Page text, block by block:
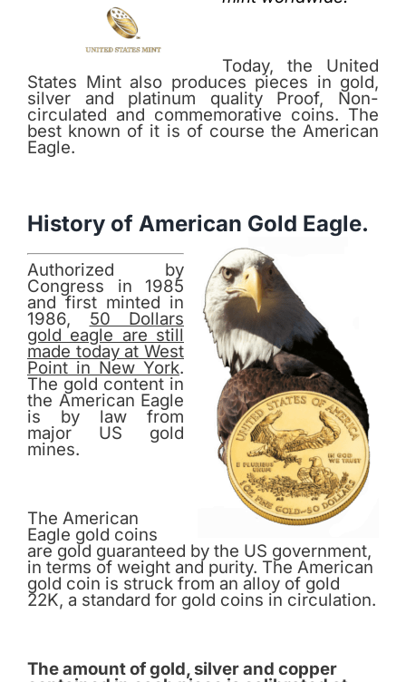
Today, the United
States Mint also produces pieces in gold,
silver and platinum quality Proof, Non-
circulated and commemorative coins. The
best known of it is of course the American
Eagle.
History of American Gold Eagle.
Authorized by
Congress in 1985
and first minted in
1986, 50 Dollars
gold eagle are still
made today at West
Point in New York.
The gold content in
the American Eagle
is by law from
major US gold
mines.
The American
Eagle gold coins
are gold guaranteed by the US government,
in terms of weight and purity. The American
gold coin is struck from an alloy of gold
22K, a standard for gold coins in circulation.
The amount of gold, silver and copper